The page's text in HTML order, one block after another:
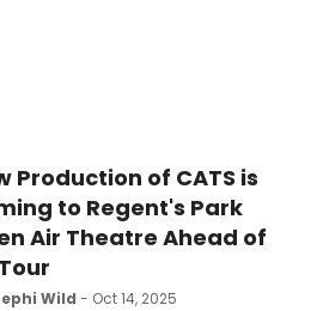
Production of CATS is
to Regent's Park
Air Theatre Ahead of
Wild - Oct 14, 2025